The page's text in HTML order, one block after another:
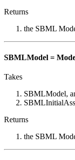
Returns
the SBML
SBMLModel =
Takes
SBMLModel,
Returns
the SBML